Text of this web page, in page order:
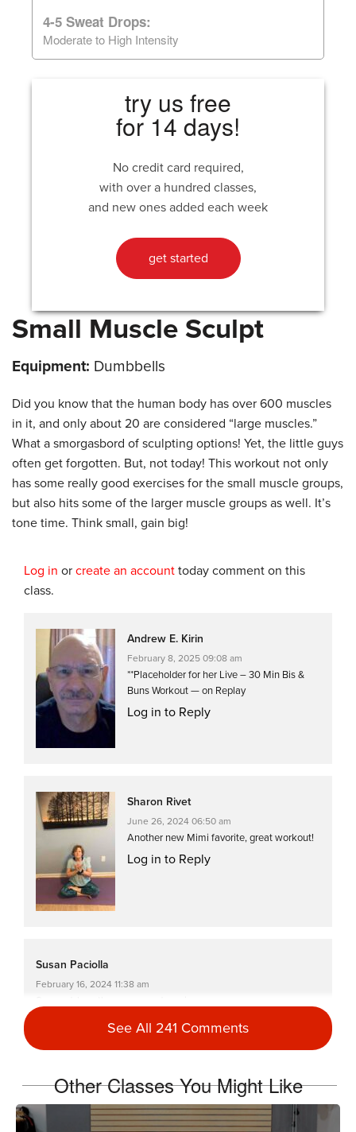
4-5 Sweat Drops:
Moderate to High Intensity
try us free
for 14 days!
No credit card required,
with over a hundred classes,
and new ones added each week
get started
Small Muscle Sculpt
Equipment: Dumbbells
Did you know that the human body has over 600 muscles
in it, and only about 20 are considered “large muscles.”
What a smorgasbord of sculpting options! Yet, the little guys
often get forgotten. But, not today! This workout not only
has some really good exercises for the small muscle groups,
but also hits some of the larger muscle groups as well. It’s
tone time. Think small, gain big!
Log in or create an account today comment on this
class.
Andrew E. Kirin
February 8, 2025 09:08 am
**Placeholder for her Live – 30 Min Bis &
Buns Workout — on Replay
Log in to Reply
Sharon Rivet
June 26, 2024 06:50 am
Another new Mimi favorite, great workout!
Log in to Reply
Susan Paciolla
February 16, 2024 11:38 am
Log in to Reply
Stephanie Haynes
October 11, 2022 08:27 am
LOVED this workout. Fast-moving, works your whole body, and
See All 241 Comments
Other Classes You Might Like